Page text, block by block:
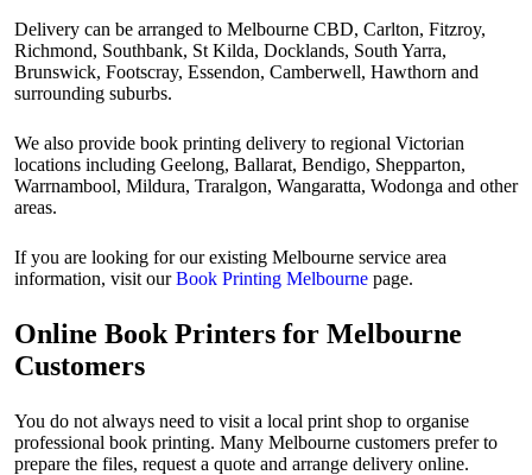
Delivery can be arranged to Melbourne CBD, Carlton, Fitzroy,
Richmond, Southbank, St Kilda, Docklands, South Yarra,
Brunswick, Footscray, Essendon, Camberwell, Hawthorn and
surrounding suburbs.
We also provide book printing delivery to regional Victorian
locations including Geelong, Ballarat, Bendigo, Shepparton,
Warrnambool, Mildura, Traralgon, Wangaratta, Wodonga and other
areas.
If you are looking for our existing Melbourne service area
information, visit ourBook Printing Melbourne page.
Online Book Printers for Melbourne
Customers
You do not always need to visit a local print shop to organise
professional book printing. Many Melbourne customers prefer to
prepare the files, request a quote and arrange delivery online.